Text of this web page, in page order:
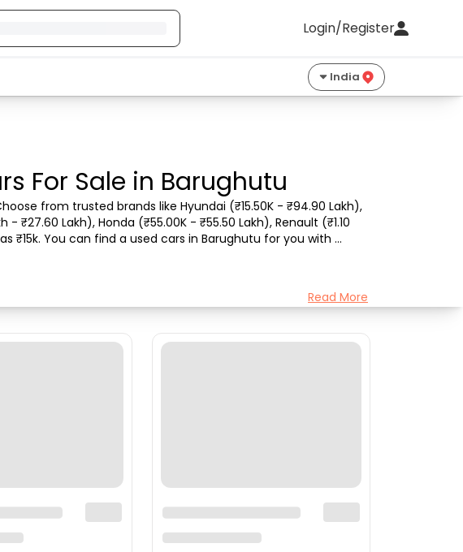
Login/Register
India
For Sale in Barughutu
from trusted brands like Hyundai (₹15.50K - ₹94.90 Lakh),
- ₹27.60 Lakh), Honda (₹55.00K - ₹55.50 Lakh), Renault (₹1.10
₹15k. You can find a used cars in Barughutu for you with
Read More